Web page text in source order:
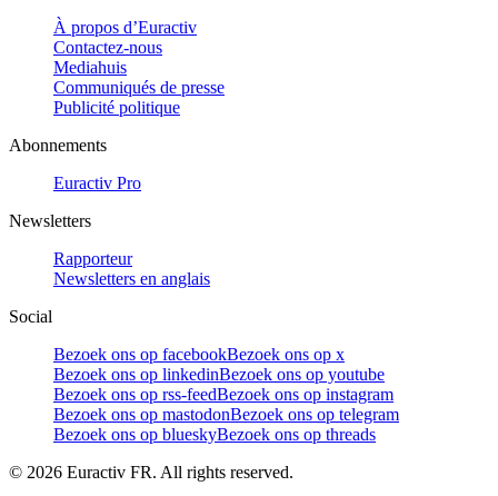
À propos d’Euractiv
Contactez-nous
Mediahuis
Communiqués de presse
Publicité politique
Abonnements
Euractiv Pro
Newsletters
Rapporteur
Newsletters en anglais
Social
Bezoek ons op facebookBezoek ons op x
Bezoek ons op linkedinBezoek ons op youtube
Bezoek ons op rss-feedBezoek ons op instagram
Bezoek ons op mastodonBezoek ons op telegram
Bezoek ons op blueskyBezoek ons op threads
© 2026 Euractiv FR. All rights reserved.